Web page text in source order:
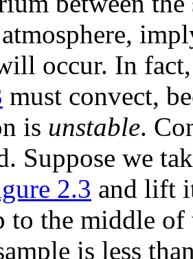
occur. In
must convect,
is unstable.
Suppose we
2.3 and lift
to the middle
is less